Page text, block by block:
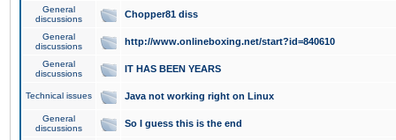
General
discussions
Chopper81 diss
General
discussions
http://www.onlineboxing.net/start?id=840610
General
discussions
IT HAS BEEN YEARS
Technical issues Java not working right on Linux
General
discussions
So I guess this is the end